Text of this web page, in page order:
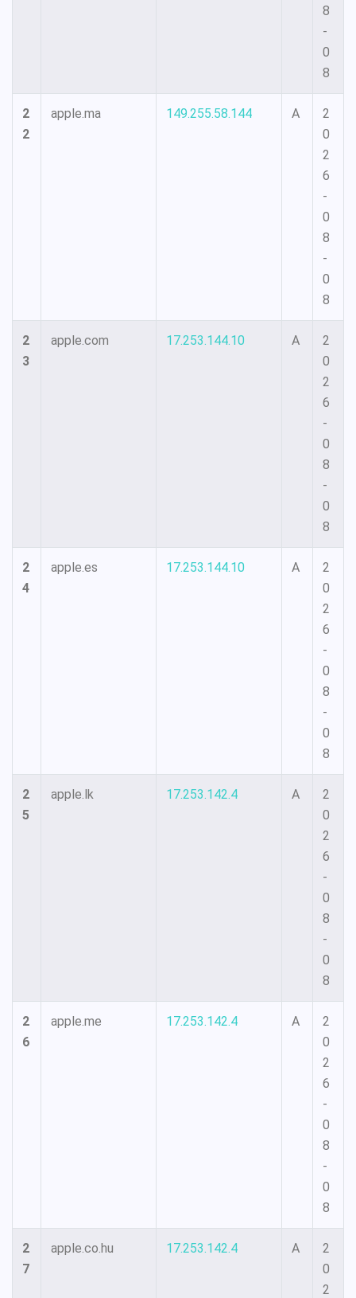
8
-
0
8
2
2
apple.ma 149.255.58.144 A
2
0
2
6
-
0
8
-
0
8
2
3
apple.com 17.253.144.10 A
2
0
2
6
-
0
8
-
0
8
2
4
apple.es 17.253.144.10 A
2
0
2
6
-
0
8
-
0
8
2
5
apple.lk 17.253.142.4 A
2
0
2
6
-
0
8
-
0
8
2
6
apple.me 17.253.142.4 A
2
0
2
6
-
0
8
-
0
8
2
7
apple.co.hu 17.253.142.4 A
2
0
2